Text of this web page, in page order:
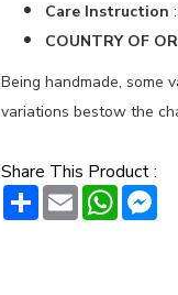
Care Instruction
COUNTRY OF
Being handmade, some
variations bestow the
Share This Product :
ShareEmail